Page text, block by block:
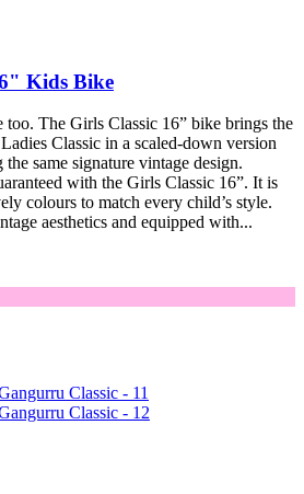
Kids Bike
The Girls Classic 16” bike brings the
Classic in a scaled-down version
same signature vintage design.
with the Girls Classic 16”. It is
colours to match every child’s style.
aesthetics and equipped with...